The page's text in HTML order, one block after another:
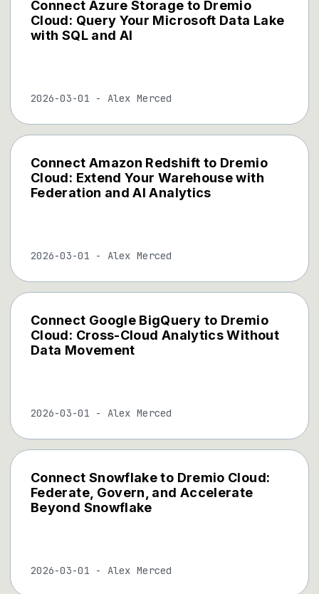
Connect Azure Storage to Dremio
Cloud: Query Your Microsoft Data Lake
with SQL and AI
2026-03-01 - Alex Merced
Connect Amazon Redshift to Dremio
Cloud: Extend Your Warehouse with
Federation and AI Analytics
2026-03-01 - Alex Merced
Connect Google BigQuery to Dremio
Cloud: Cross-Cloud Analytics Without
Data Movement
2026-03-01 - Alex Merced
Connect Snowflake to Dremio Cloud:
Federate, Govern, and Accelerate
Beyond Snowflake
2026-03-01 - Alex Merced